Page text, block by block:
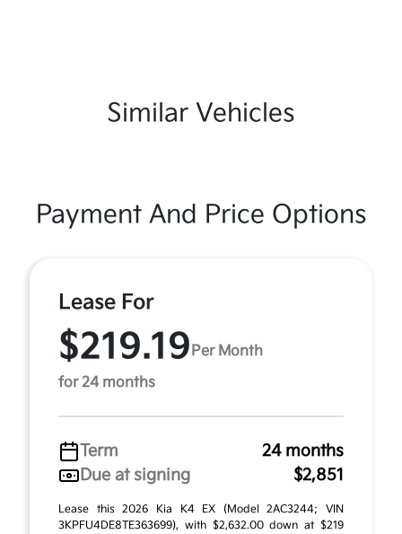
Similar Vehicles
Payment And Price Options
Lease For
$219.19 Per Month
for 24 months
Term
24 months
Due at signing
$2,851
Lease this 2026 Kia K4 EX (Model 2AC3244; VIN
3KPFU4DE8TE363699), with $2,632.00 down at $219